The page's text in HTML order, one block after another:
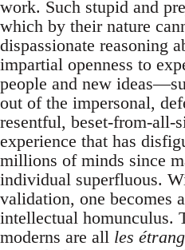
work. Such stupid and
which by their nature
dispassionate reasoning
impartial openness to
people and new
out of the impersonal,
resentful, beset-from-all-
experience that has
millions of minds since
individual superfluous.
validation, one becomes
intellectual homunculus.
moderns are all les